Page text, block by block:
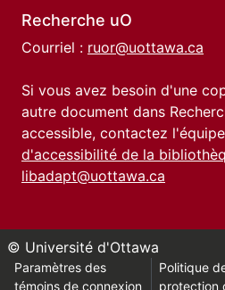
Recherche uO
Courriel : ruor@uottawa.ca
Si vous avez besoin d'une
autre document dans
accessible, contactez
d'accessibilité de la
libadapt@uottawa.ca
© Université d'Ottawa
Paramètres des
témoins de connexion
Politique
protection